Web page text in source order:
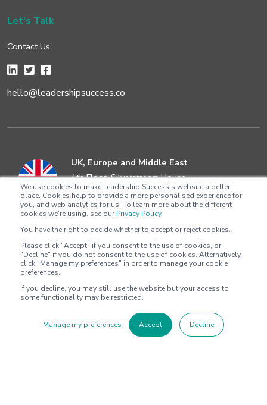
We use cookies to make Leadership Success's website a better
place. Cookies help to provide a more personalised experience for
you, and web analytics for us. To learn more about the different
cookies we're using, see our Privacy Policy.
You have the right to decide whether to accept or reject cookies.
Please click "Accept" if you consent to the use of cookies, or
"Decline" if you do not consent to the use of cookies. Alternatively,
click "Manage my preferences" in order to manage your cookie
preferences.
If you decline, you may still use the website but your access to
some functionality may be restricted.
Manage my preferences Accept Decline
Let's Talk
Contact Us
hello@leadershipsuccess.co
UK, Europe and Middle East
4th Floor, Silverstream House
45 Fitzroy Street, Fitzrovia
London, W1T 6EB
+44 204 5292622
Asia Pacific
Level 4
Pyrmont, Sydney, NSW 2009
+612 8705 4777
North America